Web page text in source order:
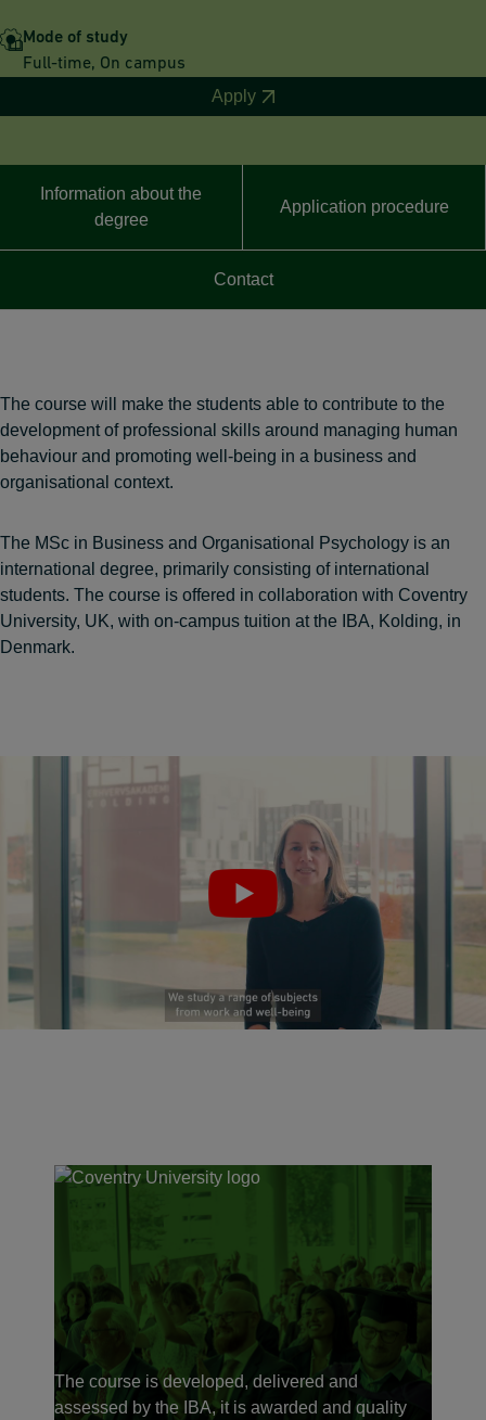
Mode of study
Full-time, On campus
Apply
Information about the
degree
Application procedure
Contact
The course will make the students able to contribute to the
development of professional skills around managing human
behaviour and promoting well-being in a business and
organisational context.
The MSc in Business and Organisational Psychology is an
international degree, primarily consisting of international
students. The course is offered in collaboration with Coventry
University, UK, with on-campus tuition at the IBA, Kolding, in
Denmark.
The course is developed, delivered and
assessed by the IBA, it is awarded and quality